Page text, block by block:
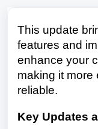
This update
features and
enhance your
making it more
reliable.
Key Updates